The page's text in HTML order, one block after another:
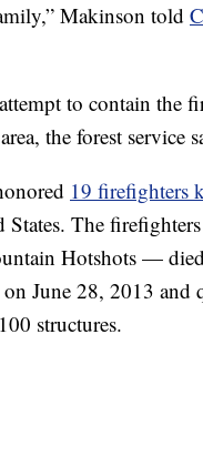
Makinson told
to contain the
the forest service
19 firefighters
States. The
Hotshots —
June 28, 2013 and
structures.